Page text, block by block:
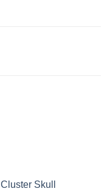
Skull